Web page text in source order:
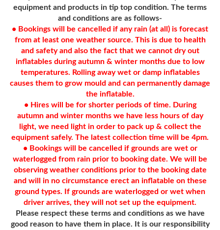
equipment and products in tip top condition. The terms
and conditions are as follows-
• Bookings will be cancelled if any rain (at all) is forecast
from at least one weather source. This is due to health
and safety and also the fact that we cannot dry out
inflatables during autumn & winter months due to low
temperatures. Rolling away wet or damp inflatables
causes them to grow mould and can permanently damage
the inflatable.
• Hires will be for shorter periods of time. During
autumn and winter months we have less hours of day
light, we need light in order to pack up & collect the
equipment safely. The latest collection time will be 4pm.
• Bookings will be cancelled if grounds are wet or
waterlogged from rain prior to booking date. We will be
observing weather conditions prior to the booking date
and will in no circumstance erect an inflatable on these
ground types. If grounds are waterlogged or wet when
driver arrives, they will not set up the equipment.
Please respect these terms and conditions as we have
good reason to have them in place. It is our responsibility